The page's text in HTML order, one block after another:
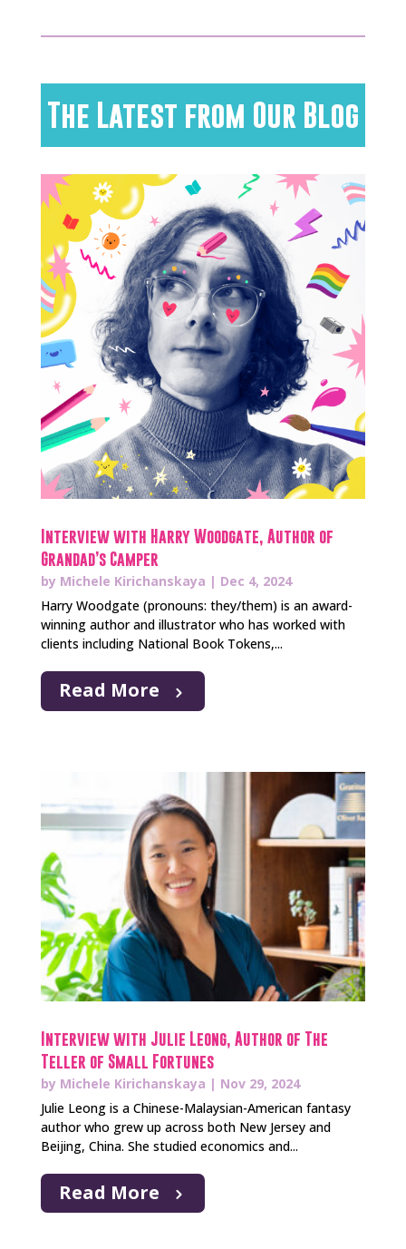
The Latest from Our Blog
Interview with Harry Woodgate, Author of
Grandad’s Camper
by Michele Kirichanskaya | Dec 4, 2024
Harry Woodgate (pronouns: they/them) is an award-
winning author and illustrator who has worked with
clients including National Book Tokens,...
Read More
Interview with Julie Leong, Author of The
Teller of Small Fortunes
by Michele Kirichanskaya | Nov 29, 2024
Julie Leong is a Chinese-Malaysian-American fantasy
author who grew up across both New Jersey and
Beijing, China. She studied economics and...
Read More